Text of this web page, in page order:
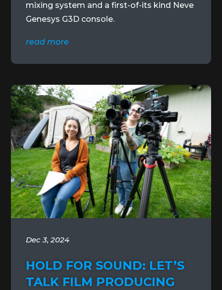
mixing system and a first-of-its kind Neve
Genesys G3D console.
read more
HOLD FOR SOUND: LET’S
TALK FILM PRODUCING
Dec 3, 2024